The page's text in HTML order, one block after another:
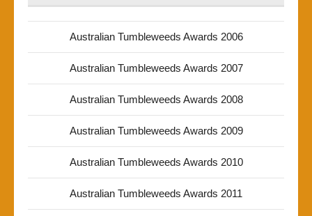
Australian Tumbleweeds Awards 2006
Australian Tumbleweeds Awards 2007
Australian Tumbleweeds Awards 2008
Australian Tumbleweeds Awards 2009
Australian Tumbleweeds Awards 2010
Australian Tumbleweeds Awards 2011